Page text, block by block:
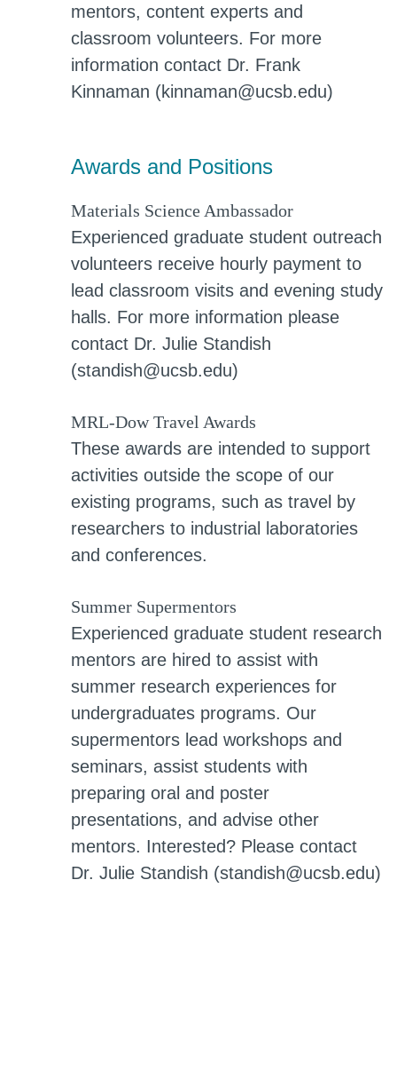
mentors, content experts and
classroom volunteers. For more
information contact Dr. Frank
Kinnaman (kinnaman@ucsb.edu)
Awards and Positions
Materials Science Ambassador
Experienced graduate student outreach
volunteers receive hourly payment to
lead classroom visits and evening study
halls. For more information please
contact Dr. Julie Standish
(standish@ucsb.edu)
MRL-Dow Travel Awards
These awards are intended to support
activities outside the scope of our
existing programs, such as travel by
researchers to industrial laboratories
and conferences.
Summer Supermentors
Experienced graduate student research
mentors are hired to assist with
summer research experiences for
undergraduates programs. Our
supermentors lead workshops and
seminars, assist students with
preparing oral and poster
presentations, and advise other
mentors. Interested? Please contact
Dr. Julie Standish (standish@ucsb.edu)